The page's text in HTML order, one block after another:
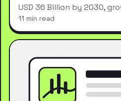
USD 36 Billion by 2030,
11 min read